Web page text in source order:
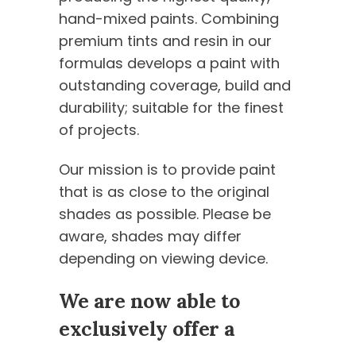
hand-mixed paints. Combining
premium tints and resin in our
formulas develops a paint with
outstanding coverage, build and
durability; suitable for the finest
of projects.
Our mission is to provide paint
that is as close to the original
shades as possible. Please be
aware, shades may differ
depending on viewing device.
We are now able to
exclusively offer a